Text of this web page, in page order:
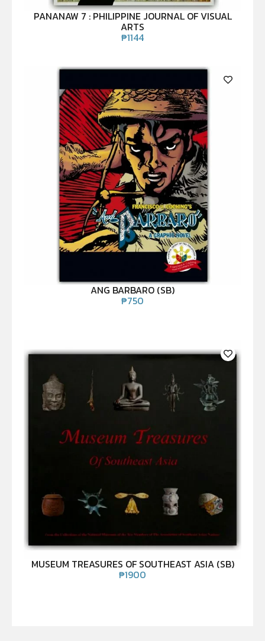
PANANAW 7 : PHILIPPINE JOURNAL OF VISUAL
ARTS
₱1144
ANG BARBARO (SB)
₱750
MUSEUM TREASURES OF SOUTHEAST ASIA (SB)
₱1900